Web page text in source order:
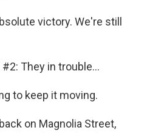
victory. We're still
#2: They in trouble...
to keep it moving.
on Magnolia Street,